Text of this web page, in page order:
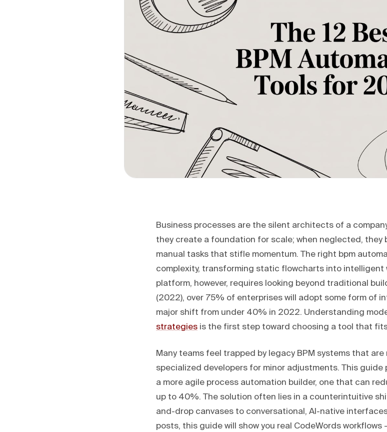
Business processes are the silent architects of a
they create a foundation for scale; when neglected, they
manual tasks that stifle momentum. The right bpm
complexity, transforming static flowcharts into intelligent
platform, however, requires looking beyond traditional
(2022), over 75% of enterprises will adopt some form of
major shift from under 40% in 2022. Understanding
strategies is the first step toward choosing a tool that
Many teams feel trapped by legacy BPM systems that
specialized developers for minor adjustments. This
a more agile process automation builder, one that can
up to 40%. The solution often lies in a counterintuitive
and-drop canvases to conversational, AI-native
posts, this guide will show you real CodeWords workflows